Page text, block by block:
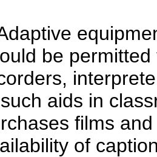
be
aids in
films
of